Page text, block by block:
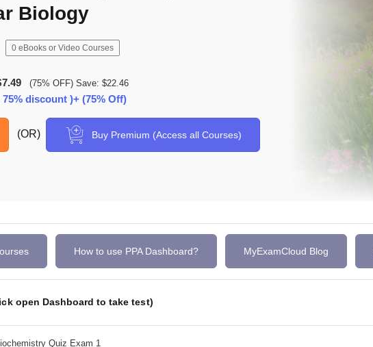
Biology
0 eBooks or Video Courses
(75% OFF) Save: $22.46
discount )+ (75% Off)
(OR) Buy Premium (Access all Courses)
How to use PPA Dashboard? MyExamCloud Blog
open Dashboard to take test)
Quiz Exam 1